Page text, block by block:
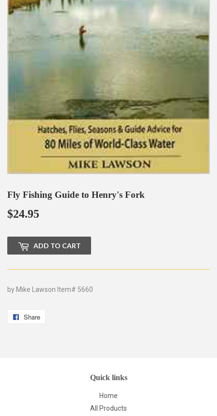
Fly Fishing Guide to Henry's Fork
$24.95
ADD TO CART
by Mike Lawson Item# 5660
Share
Quick links
Home
All Products